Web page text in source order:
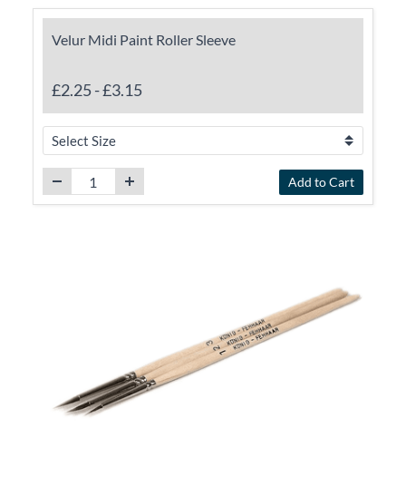
Velur Midi Paint Roller Sleeve
£2.25-£3.15
Add to Cart